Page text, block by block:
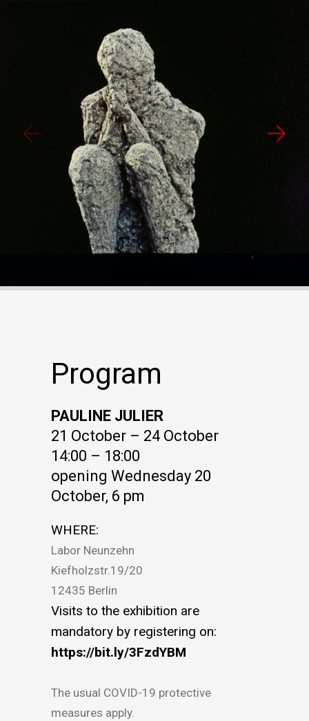
Program
PAULINE JULIER
21 October – 24 October
14:00 – 18:00
opening Wednesday 20
October, 6 pm
WHERE:
Labor Neunzehn
Kiefholzstr.19/20
12435 Berlin
Visits to the exhibition are
mandatory by registering on:
https://bit.ly/3FzdYBM
The usual COVID-19 protective
measures apply.